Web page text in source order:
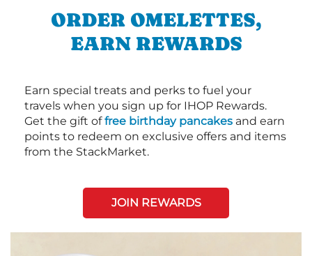
ORDER OMELETTES,
EARN REWARDS
Earn special treats and perks to fuel your
travels when you sign up for IHOP Rewards.
Get the gift offree birthday pancakes and earn
points to redeem on exclusive offers and items
from the StackMarket.
JOIN REWARDS